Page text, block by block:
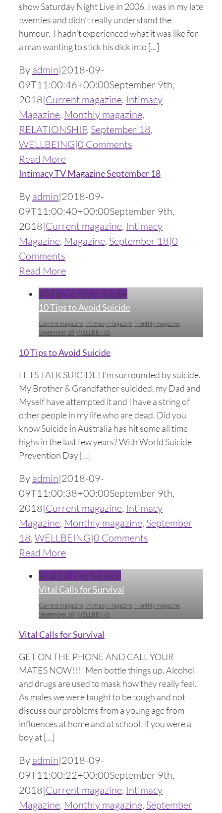
show Saturday Night Live in 2006. I was in my late
twenties and didn’t really understand the
humour. I hadn’t experienced what it was like for
a man wanting to stick his dick into [...]
By admin|2018-09-
09T11:00:46+00:00September 9th,
2018|Current magazine, Intimacy
Magazine, Monthly magazine,
RELATIONSHIP, September 18,
WELLBEING|0 Comments
Read More
Intimacy TV Magazine September 18
By admin|2018-09-
09T11:00:40+00:00September 9th,
2018|Current magazine, Intimacy
Magazine, Magazine, September 18|0
Comments
Read More
10 Tips to Avoid Suicide
10 Tips to Avoid Suicide
Current magazine, Intimacy Magazine, Monthly magazine,
September 18,WELLBEING
10 Tips to Avoid Suicide
LETS TALK SUICIDE! I’m surrounded by suicide.
My Brother & Grandfather suicided, my Dad and
Myself have attempted it and I have a string of
other people in my life who are dead. Did you
know Suicide in Australia has hit some all time
highs in the last few years? With World Suicide
Prevention Day [...]
By admin|2018-09-
09T11:00:38+00:00September 9th,
2018|Current magazine, Intimacy
Magazine, Monthly magazine, September
18, WELLBEING|0 Comments
Read More
Vital Calls for Survival
Vital Calls for Survival
Current magazine, Intimacy Magazine, Monthly magazine,
September 18,WELLBEING
Vital Calls for Survival
GET ON THE PHONE AND CALL YOUR
MATES NOW!!! Men bottle things up. Alcohol
and drugs are used to mask how they really feel.
As males we were taught to be tough and not
discuss our problems from a young age from
influences at home and at school. If you were a
boy at [...]
By admin|2018-09-
09T11:00:22+00:00September 9th,
2018|Current magazine, Intimacy
Magazine, Monthly magazine, September